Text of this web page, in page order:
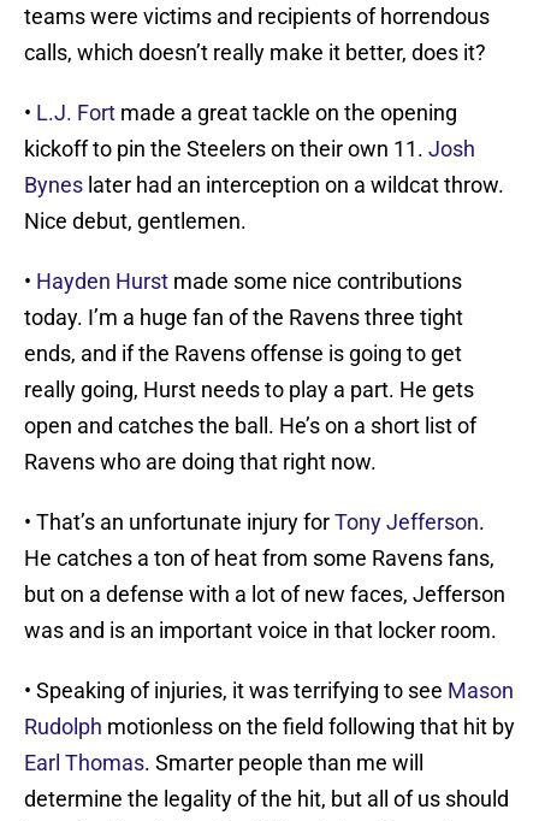
teams were victims and recipients of horrendous
calls, which doesn’t really make it better, does it?
• L.J. Fort made a great tackle on the opening
kickoff to pin the Steelers on their own 11. Josh
Bynes later had an interception on a wildcat throw.
Nice debut, gentlemen.
• Hayden Hurst made some nice contributions
today. I’m a huge fan of the Ravens three tight
ends, and if the Ravens offense is going to get
really going, Hurst needs to play a part. He gets
open and catches the ball. He’s on a short list of
Ravens who are doing that right now.
• That’s an unfortunate injury forTony Jefferson.
He catches a ton of heat from some Ravens fans,
but on a defense with a lot of new faces, Jefferson
was and is an important voice in that locker room.
• Speaking of injuries, it was terrifying to see Mason
Rudolph motionless on the field following that hit by
Earl Thomas. Smarter people than me will
determine the legality of the hit, but all of us should